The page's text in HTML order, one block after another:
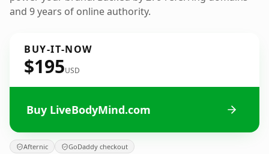
and 9 years of online authority.
BUY-IT-NOW
$195USD
Buy LiveBodyMind.com
Afternic GoDaddy checkout